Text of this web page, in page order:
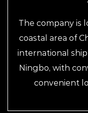
The company is
coastal area of
international
Ningbo, with
convenient